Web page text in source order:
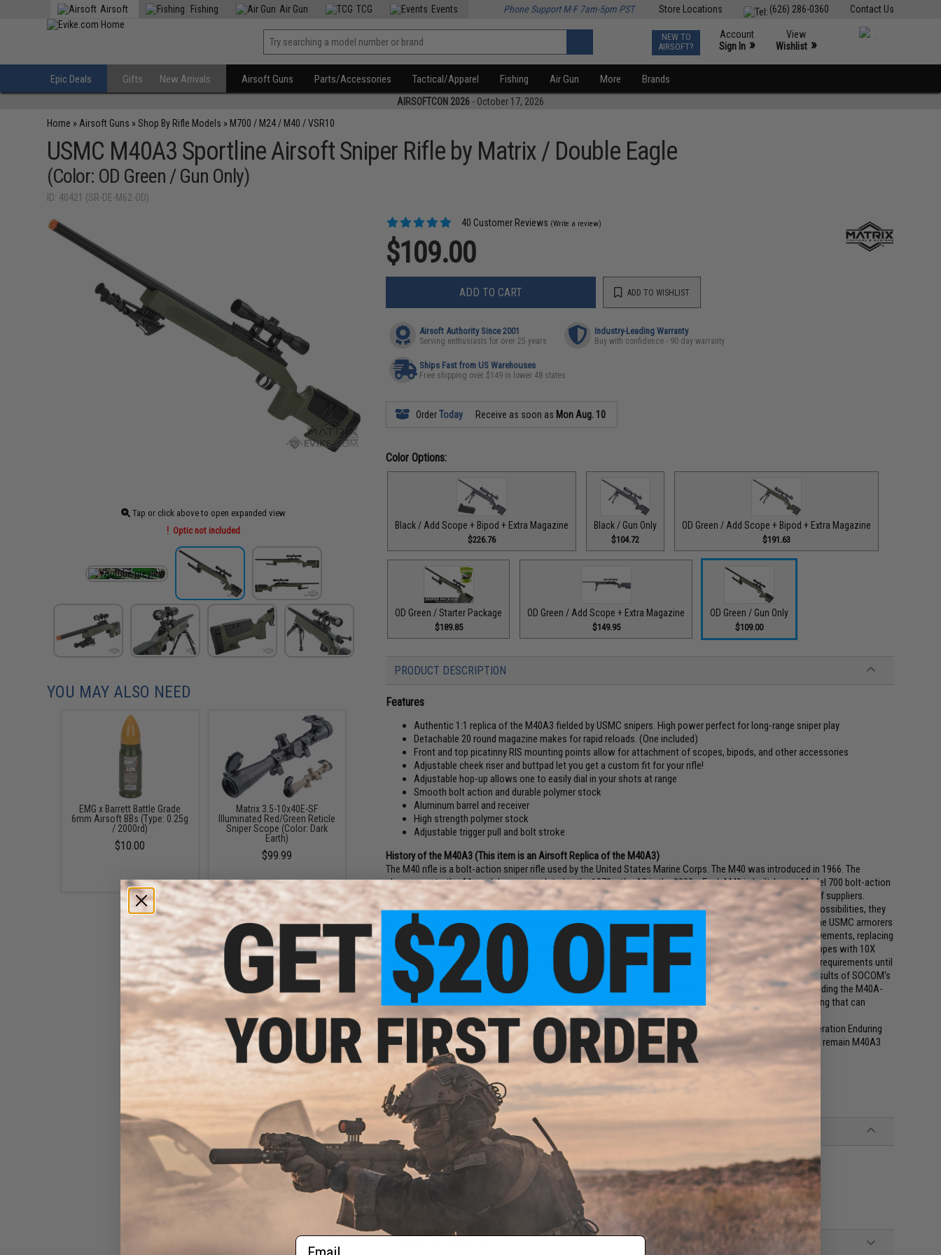
Contact Us
(626) 286-0360
Store Locations
Airsoft Fishing Air Gun TCG Events Phone Support M-F 7am-5pm PST
NEW TO
AIRSOFT?
Account
Sign In »
View
Wishlist »
Epic Deals Gifts New Arrivals Airsoft Guns Parts/Accessories Tactical/Apparel Fishing Air Gun More Brands
AIRSOFTCON 2026 - October 17, 2026
Home » Airsoft Guns »Shop By Rifle Models » M700 / M24 / M40 / VSR10
USMC M40A3 Sportline Airsoft Sniper Rifle by Matrix / Double Eagle
(Color: OD Green / Gun Only)
ID: 40421 (SR-DE-M62-OD)
Tap or click above to open expanded view
Optic not included
40 Customer Reviews (Write a review)
$109.00
ADD TO CART ADD TO WISHLIST
Airsoft Authority Since 2001
Serving enthusiasts for over 25 years
Industry-Leading Warranty
Buy with confidence - 90 day warranty
Ships Fast from US Warehouses
Free shipping over $149 in lower 48 states
OrderToday Receive as soon as Mon Aug. 10
Color Options:
Black / Add Scope + Bipod + Extra Magazine
$226.76
Black / Gun Only
$104.72
OD Green / Add Scope + Bipod + Extra Magazine
$191.63
OD Green / Starter Package
$189.85
OD Green / Add Scope + Extra Magazine
$149.95
OD Green / Gun Only
$109.00
PRODUCT DESCRIPTION
Features
Authentic 1:1 replica of the M40A3 fielded by USMC snipers. High power perfect for long-range sniper play
Detachable 20 round magazine makes for rapid reloads. (One included)
Front and top picatinny RIS mounting points allow for attachment of scopes, bipods, and other accessories
Adjustable cheek riser and buttpad let you get a custom fit for your rifle!
Adjustable hop-up allows one to easily dial in your shots at range
Smooth bolt action and durable polymer stock
Aluminum barrel and receiver
High strength polymer stock
Adjustable trigger pull and bolt stroke
History of the M40A3 (This item is an Airsoft Replica of the M40A3)
The M40 rifle is a bolt-action sniper rifle used by the United States Marine Corps. The M40 was introduced in 1966. The
changeover to the A1 model was completed in the 1970s, the A3 in the 2000s. Each M40 is built from a Model 700 bolt-action
rifle, and is modified by USMC armorers at Marine Corps Base Quantico, using components from a number of suppliers.
During the Vietnam War, the Marine Corps decided they needed a standard sniper rifle. After testing several possibilities, they
ordered seven hundred Model 40x rifles, and gave them the M40 designation. Sometime in the early 1970s, the USMC armorers
at MCB Quantico began rebuilding the original M40s into M40A1s. The process involved, among other improvements, replacing
the original wood stocks with A1 fiberglass stocks, as well as replacing the original 39— variable-power scopes with 10X
fixed-power scopes. The Corps began looking at a replacement for the M40 series in 2004, but did not draft requirements until
2009 while working with SOCOM. The plans for a "21st century sniper rifle" were paused while the Army's results of SOCOM's
Precision Sniper Rifle program were finalized in 2013. The Marine Corps eventually decided to continue upgrading the M40A-
series and keep the 7.62 NATO round, primarily due to the higher cost of larger rounds and scout sniper training that can
achieve kills beyond the weapon's effective range.
Development of the M40A3 began in 1996 and concluded in 2001, when it was placed into service during Operation Enduring
Freedom. It served in Operation Iraqi Freedom and other subsequent conflicts. Though its designation would remain M40A3
until 2009, its exact configuration varied with time.
Manufacturer:
Double Eagle / USA Distribution: Matrix/ASG
FPS Range:
450-500
PRODUCT SPECIFICATIONS
Length:
1135mm
Weight:2280g
Mag Capacity:
Gun, Magazine, Manual
YOU MAY ALSO NEED
EMG x Barrett Battle Grade
6mm Airsoft BBs (Type: 0.25g
/ 2000rd)
$10.00
Matrix 3.5-10x40E-SF
Illuminated Red/Green Reticle
Sniper Scope (Color: Dark
Earth)
$99.99
Double Eagle 20rd Spare
M40A3 Matrix M40 Airsoft
Sniper Rifles
$8.95
Email